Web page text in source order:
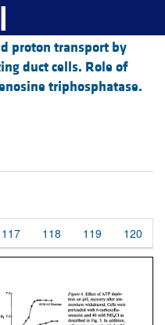
proton transport by
duct cells. Role of
triphosphatase.
117 118 119 120